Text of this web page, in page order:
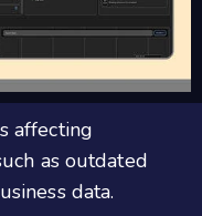
affecting
as outdated
data.